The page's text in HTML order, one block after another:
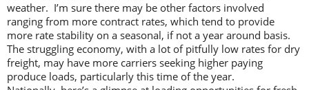
weather. I’m sure there may be other factors involved
ranging from more contract rates, which tend to provide
more rate stability on a seasonal, if not a year around basis.
The struggling economy, with a lot of pitfully low rates for dry
freight, may have more carriers seeking higher paying
produce loads, particularly this time of the year.